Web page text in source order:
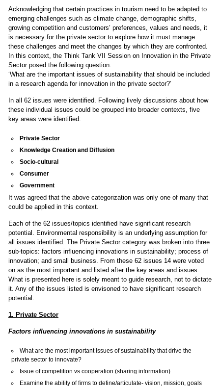
Acknowledging that certain practices in tourism need to be adapted to
emerging challenges such as climate change, demographic shifts,
growing competition and customers’ preferences, values and needs, it
is necessary for the private sector to explore how it must manage
these challenges and meet the changes by which they are confronted.
In this context, the Think Tank VII Session on Innovation in the Private
Sector posed the following question:
‘What are the important issues of sustainability that should be included
in a research agenda for innovation in the private sector?’
In all 62 issues were identified. Following lively discussions about how
these individual issues could be grouped into broader contexts, five
key areas were identified:
Private Sector
Knowledge Creation and Diffusion
Socio-cultural
Consumer
Government
It was agreed that the above categorization was only one of many that
could be applied in this context.
Each of the 62 issues/topics identified have significant research
potential. Environmental responsibility is an underlying assumption for
all issues identified. The Private Sector category was broken into three
sub-topics: factors influencing innovations in sustainability; process of
innovation; and small business. From these 62 issues 14 were voted
on as the most important and listed after the key areas and issues.
What is presented here is solely meant to guide research, not to dictate
it. Any of the issues listed is envisoned to have significant research
potential.
1. Private Sector
Factors influencing innovations in sustainability
What are the most important issues of sustainability that drive the
private sector to innovate?
Issue of competition vs cooperation (sharing information)
Examine the ability of firms to define/articulate- vision, mission, goals